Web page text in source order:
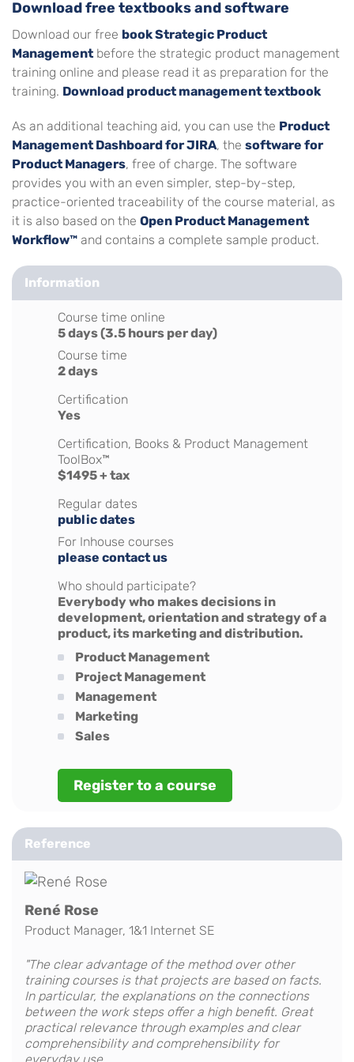
Download free textbooks and software
Download our free book Strategic Product
Management before the strategic product management
training online and please read it as preparation for the
training. Download product management textbook
As an additional teaching aid, you can use the Product
Management Dashboard for JIRA, the software for
Product Managers, free of charge. The software
provides you with an even simpler, step-by-step,
practice-oriented traceability of the course material, as
it is also based on the Open Product Management
Workflow™ and contains a complete sample product.
Information
Course time online
5 days (3.5 hours per day)
Course time
2 days
Certification
Yes
Certification, Books & Product Management
ToolBox™
$1495 + tax
Regular dates
public dates
For Inhouse courses
please contact us
Who should participate?
Everybody who makes decisions in
development, orientation and strategy of a
product, its marketing and distribution.
Product Management
Project Management
Management
Marketing
Sales
Register to a course
Reference
René Rose
Product Manager, 1&1 Internet SE
"The clear advantage of the method over other
training courses is that projects are based on facts.
In particular, the explanations on the connections
between the work steps offer a high benefit. Great
practical relevance through examples and clear
comprehensibility and comprehensibility for
everyday use.